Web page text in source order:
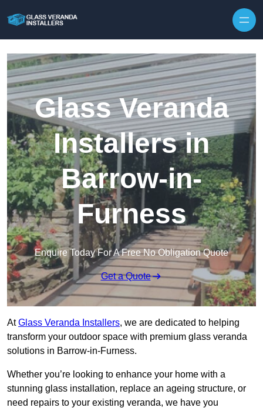
Glass Veranda
Installers in
Barrow-in-
Furness
Enquire Today For A Free No Obligation Quote
Get a Quote
AtGlass Veranda Installers, we are dedicated to helping
transform your outdoor space with premium glass veranda
solutions in Barrow-in-Furness.
Whether you’re looking to enhance your home with a
stunning glass installation, replace an ageing structure, or
need repairs to your existing veranda, we have you